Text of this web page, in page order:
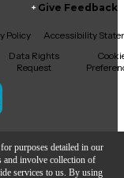
purposes detailed in our
and involve collection of
services to us. By using
Give Feedback
Policy
Accessibility
Data Rights
Request
Inc.